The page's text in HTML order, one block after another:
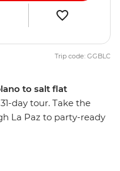
to salt flat
day tour. Take the
La Paz to party-ready
Trip code: GGBLC